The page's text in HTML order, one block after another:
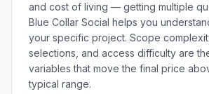
and cost of living — getting multiple
Blue Collar Social helps you
your specific project. Scope
selections, and access difficulty are
variables that move the final price
typical range.